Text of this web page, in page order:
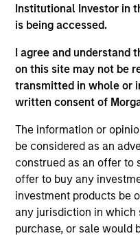
Institutional Investor in
is being accessed.
I agree and understand
on this site may not be
transmitted in whole or
written consent of
The information or
be considered as an
construed as an offer to
offer to buy any
investment products be
any jurisdiction in which
purchase, or sale would
1
Defensive